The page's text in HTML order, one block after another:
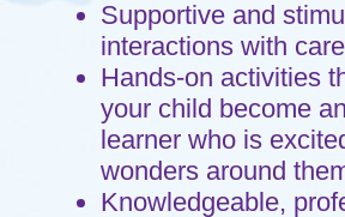
celebrating the wonder of God's love for
Hours of Operation
Monday through Friday 7:00am to